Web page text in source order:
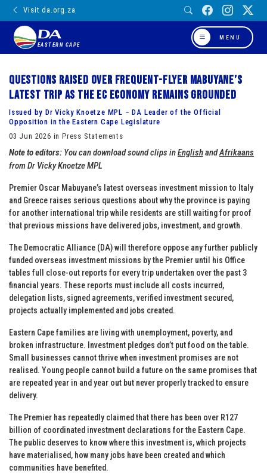
Visit da.org.za
EASTERN CAPE
MENU
Questions raised over frequent-flyer Mabuyane’s
latest trip as the EC economy remains grounded
Issued by Dr Vicky Knoetze MPL – DA Leader of the Official
Opposition in the Eastern Cape Legislature
03 Jun 2026 in Press Statements
Note to editors: You can download sound clips inEnglishandAfrikaans
from Dr Vicky Knoetze MPL
Premier Oscar Mabuyane’s latest overseas investment mission to Italy
and Greece raises serious questions about why the province is paying
for another international trip while residents are still waiting for proof
that previous missions have delivered jobs, investment, and growth.
The Democratic Alliance (DA) will therefore oppose any further publicly
funded overseas investment missions by the Premier until his Office
tables full close-out reports for every trip undertaken over the past 3
financial years. These reports must include all costs incurred,
delegation lists, signed agreements, verified investment secured,
projects actually implemented and jobs created.
Eastern Cape families are living with unemployment, poverty, and
broken infrastructure. Investment pledges don’t put food on the table.
Small businesses cannot thrive when investment promises are not
realised. Young people cannot build a future on the same promises that
are repeated year in and year out but never properly tracked to ensure
delivery.
The Premier has repeatedly claimed that there has been over R127
billion of coordinated investment declarations for the Eastern Cape.
The public deserves to know where this investment is, which projects
have materialised, how many jobs have been created and which
communities have benefited.